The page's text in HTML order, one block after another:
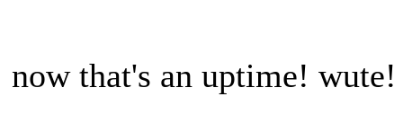
now that's an uptime!